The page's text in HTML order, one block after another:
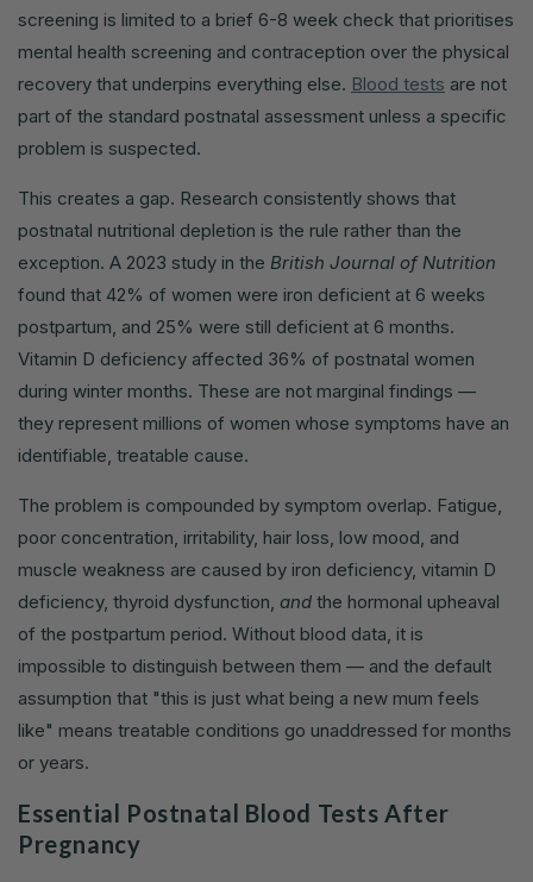
screening is limited to a brief 6-8 week check that prioritises
mental health screening and contraception over the physical
recovery that underpins everything else. Blood tests are not
part of the standard postnatal assessment unless a specific
problem is suspected.
This creates a gap. Research consistently shows that
postnatal nutritional depletion is the rule rather than the
exception. A 2023 study in the British Journal of Nutrition
found that 42% of women were iron deficient at 6 weeks
postpartum, and 25% were still deficient at 6 months.
Vitamin D deficiency affected 36% of postnatal women
during winter months. These are not marginal findings —
they represent millions of women whose symptoms have an
identifiable, treatable cause.
The problem is compounded by symptom overlap. Fatigue,
poor concentration, irritability, hair loss, low mood, and
muscle weakness are caused by iron deficiency, vitamin D
deficiency, thyroid dysfunction, and the hormonal upheaval
of the postpartum period. Without blood data, it is
impossible to distinguish between them — and the default
assumption that "this is just what being a new mum feels
like" means treatable conditions go unaddressed for months
or years.
Essential Postnatal Blood Tests After
Pregnancy